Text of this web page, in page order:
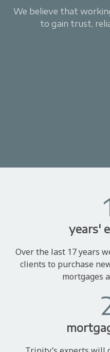
We believe that
to gain trust,
years'
Over the last 17 years
clients to purchase
mortgages